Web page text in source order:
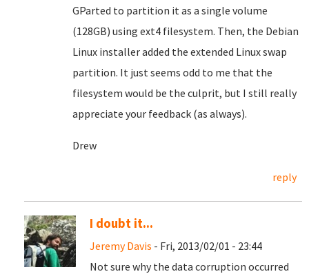
GParted to partition it as a single volume
(128GB) using ext4 filesystem. Then, the Debian
Linux installer added the extended Linux swap
partition. It just seems odd to me that the
filesystem would be the culprit, but I still really
appreciate your feedback (as always).
Drew
reply
I doubt it...
Jeremy Davis - Fri, 2013/02/01 - 23:44
Not sure why the data corruption occurred